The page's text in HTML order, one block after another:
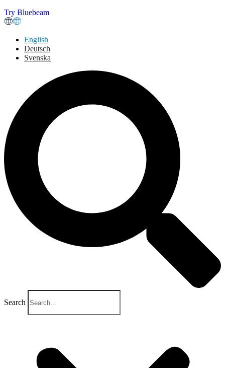
Try Bluebeam
English
Deutsch
Svenska
Search